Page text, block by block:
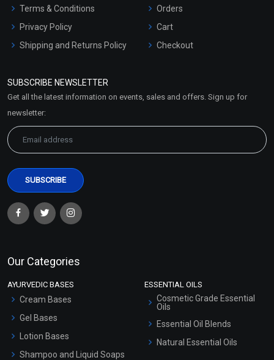
Terms & Conditions
Privacy Policy
Shipping and Returns Policy
Market Area
Orders
Cart
Checkout
SUBSCRIBE NEWSLETTER
Get all the latest information on events, sales and offers. Sign up for
newsletter:
Our Categories
AYURVEDIC BASES
Cream Bases
Gel Bases
Lotion Bases
Shampoo and Liquid Soaps
ESSENTIAL OILS
Cosmetic Grade Essential
Oils
Essential Oil Blends
Natural Essential Oils